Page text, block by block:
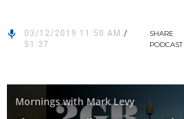
03/12/2019 11:50 AM /
51:37
SHARE
PODCAST